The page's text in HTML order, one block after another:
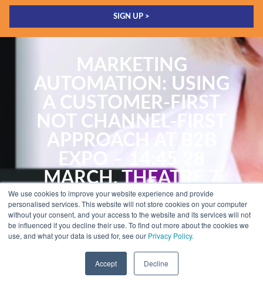
We use cookies to improve your website experience and provide
personalised services. This website will not store cookies on your computer
without your consent, and your access to the website and its services will not
be influenced if you decline their use. To find out more about the cookies we
use, and what your data is used for, see our Privacy Policy.
Accept Decline
Email & More
Guides & Reports
Training
Hear Holistic speak
MARKETING
AUTOMATION: USING
A CUSTOMER-FIRST
NOT CHANNEL-FIRST
APPROACH AT B2B
EXPO – 14:45 28
MARCH, THEATRE 7
By Kath Pay
B2B Marketing Expo 2017